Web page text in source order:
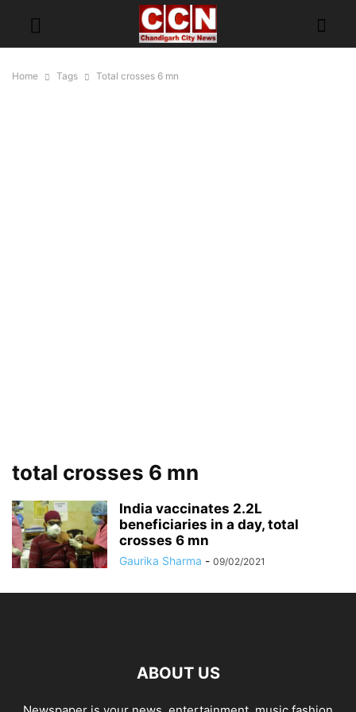
Home Tags Total crosses 6 mn
total crosses 6 mn
India vaccinates 2.2L
beneficiaries in a day, total
crosses 6 mn
Gaurika Sharma - 09/02/2021
ABOUT US